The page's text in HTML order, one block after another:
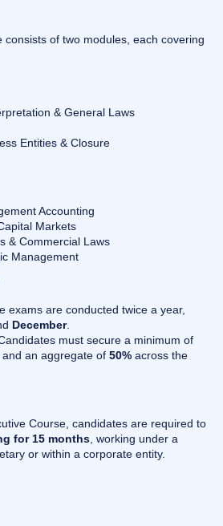
consists of two modules, each covering
& General Laws
Entities & Closure
Accounting
Markets
& Commercial Laws
Management
exams are conducted twice a year,
December.
must secure a minimum of
an aggregate of 50% across the
Course, candidates are required to
for 15 months , working under a
or within a corporate entity.